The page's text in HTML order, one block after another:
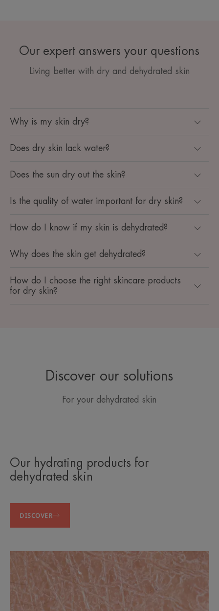
Our expert answers your questions
Living better with dry and dehydrated skin
Why is my skin dry?
Does dry skin lack water?
Does the sun dry out the skin?
Is the quality of water important for dry skin?
How do I know if my skin is dehydrated?
Why does the skin get dehydrated?
How do I choose the right skincare products
for dry skin?
Discover our solutions
For your dehydrated skin
Our hydrating products for
dehydrated skin
DISCOVER